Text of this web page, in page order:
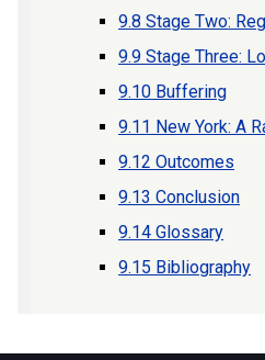
9.8 Stage Two:
9.9 Stage Three:
9.10 Buffering
9.11 New York: A
9.12 Outcomes
9.13 Conclusion
9.14 Glossary
9.15 Bibliography